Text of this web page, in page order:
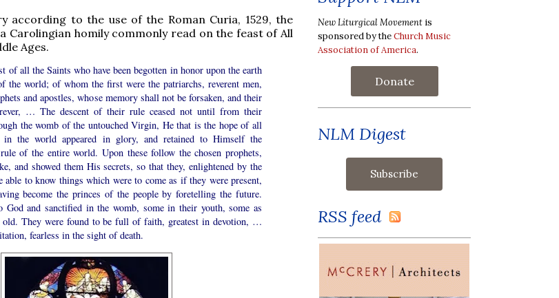
according to the use of the Roman Curia, 1529, the
Carolingian homily commonly read on the feast of All
Ages.
of all the Saints who have been begotten in honor upon the earth
the world; of whom the first were the patriarchs, reverent men,
and apostles, whose memory shall not be forsaken, and their
… The descent of their rule ceased not until from their
the womb of the untouched Virgin, He that is the hope of all
in the world appeared in glory, and retained to Himself the
of the entire world. Upon these follow the chosen prophets,
and showed them His secrets, so that they, enlightened by the
to know things which were to come as if they were present,
become the princes of the people by foretelling the future.
God and sanctified in the womb, some in their youth, some as
old. They were found to be full of faith, greatest in devotion, …
fearless in the sight of death.
New Liturgical Movement is
sponsored by theChurch Music
Association of America.
Donate
NLM Digest
RSS feed